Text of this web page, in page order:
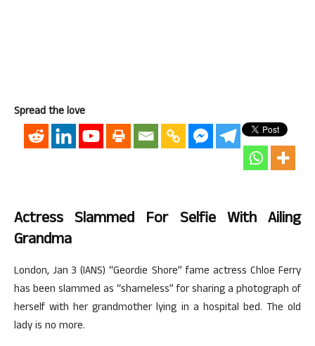
Spread the love
Actress Slammed For Selfie With Ailing
Grandma
London, Jan 3 (IANS) “Geordie Shore” fame actress Chloe Ferry
has been slammed as “shameless” for sharing a photograph of
herself with her grandmother lying in a hospital bed. The old
lady is no more.